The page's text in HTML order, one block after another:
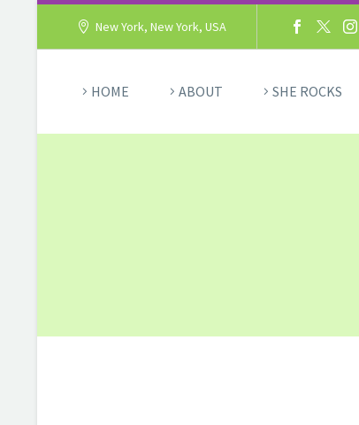
New York, New York, USA
HOME ABOUT SHE ROCKS